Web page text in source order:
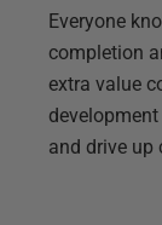
Everyone
completion
extra value
and drive up